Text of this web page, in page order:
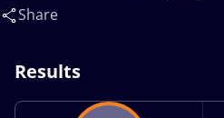
Nosratolah(IRI)
Share
Results